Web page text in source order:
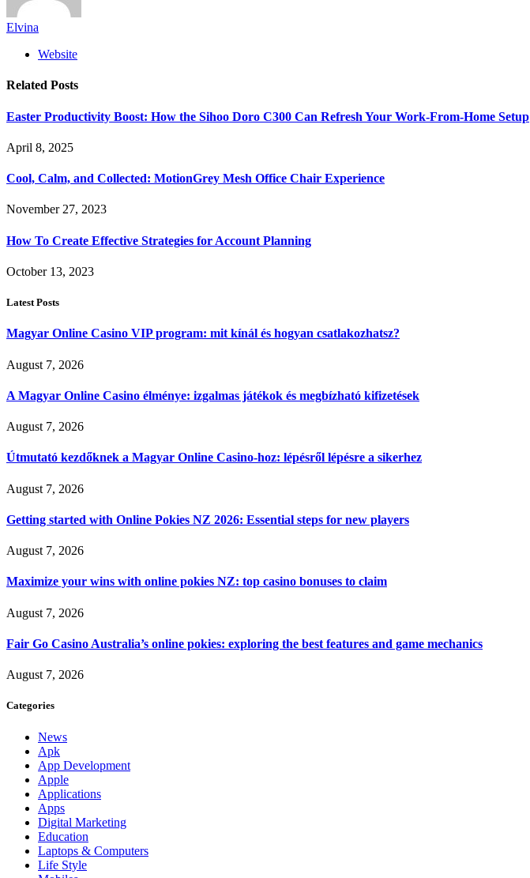
Elvina
Website
Related Posts
Easter Productivity Boost: How the Sihoo Doro C300 Can Refresh Your Work-From-Home Setup
April 8, 2025
Cool, Calm, and Collected: MotionGrey Mesh Office Chair Experience
November 27, 2023
How To Create Effective Strategies for Account Planning
October 13, 2023
Latest Posts
Magyar Online Casino VIP program: mit kínál és hogyan csatlakozhatsz?
August 7, 2026
A Magyar Online Casino élménye: izgalmas játékok és megbízható kifizetések
August 7, 2026
Útmutató kezdőknek a Magyar Online Casino-hoz: lépésről lépésre a sikerhez
August 7, 2026
Getting started with Online Pokies NZ 2026: Essential steps for new players
August 7, 2026
Maximize your wins with online pokies NZ: top casino bonuses to claim
August 7, 2026
Fair Go Casino Australia’s online pokies: exploring the best features and game mechanics
August 7, 2026
Categories
News
Apk
App Development
Apple
Applications
Apps
Digital Marketing
Education
Laptops & Computers
Life Style